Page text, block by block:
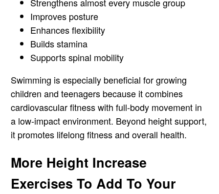
Improves posture
Enhances flexibility
Builds stamina
Supports spinal mobility
Swimming is especially beneficial for growing
children and teenagers because it combines
cardiovascular fitness with full-body movement in
a low-impact environment. Beyond height support,
it promotes lifelong fitness and overall health.
More Height Increase
Exercises To Add To Your